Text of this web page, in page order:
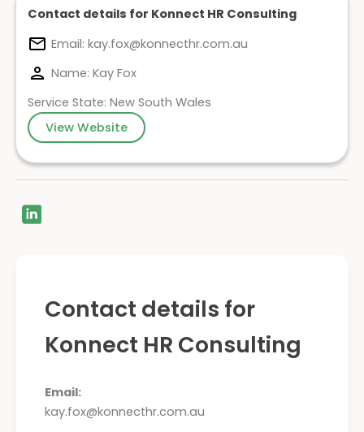
Contact details for
Konnect HR Consulting
Email:
kay.fox@konnecthr.com.au
Contact details for Konnect HR Consulting
Email: kay.fox@konnecthr.com.au
Name: Kay Fox
Service State: New South Wales
View Website